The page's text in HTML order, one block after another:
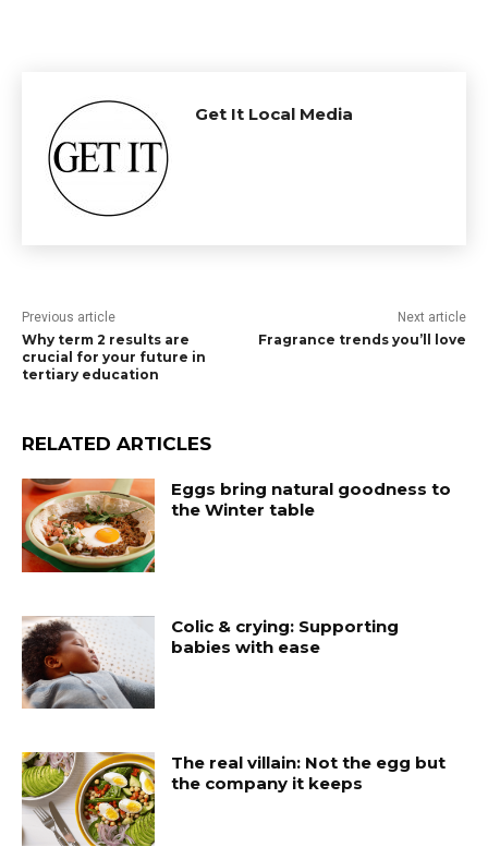
Get It Local Media
Previous article
Why term 2 results are
crucial for your future in
tertiary education
Next article
Fragrance trends you’ll love
RELATED ARTICLES
Eggs bring natural goodness to
the Winter table
Colic & crying: Supporting
babies with ease
The real villain: Not the egg but
the company it keeps